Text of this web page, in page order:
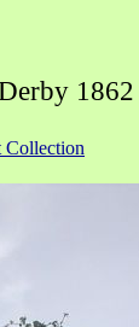
1862
Collection